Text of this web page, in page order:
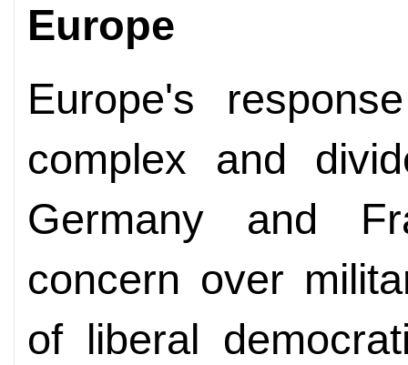
Europe
Europe's
complex and
Germany and
concern over
of liberal